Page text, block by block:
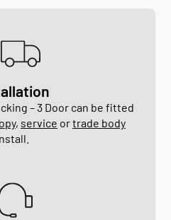
– 3 Door can be fitted
, service ortrade body